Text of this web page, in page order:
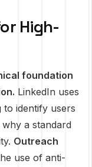
High-
foundation
LinkedIn uses
identify users
a standard
Outreach
use of anti-